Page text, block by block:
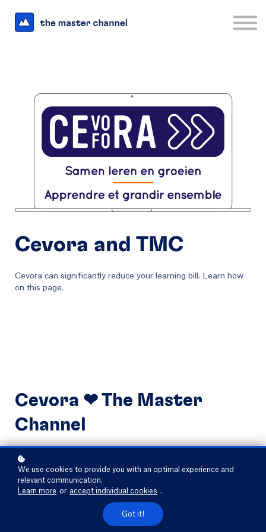
Cevora and TMC
Cevora can significantly reduce your learning bill. Learn how
on this page.
Cevora ❤ The Master
Channel
Are you looking for courses on business analysis,
functional analysis, service design, processes, and
digital transformation? The Master Channel is the
We use cookies to provide you with an optimal experience and
relevant communication.
Learn more or accept individual cookies .
Got it!